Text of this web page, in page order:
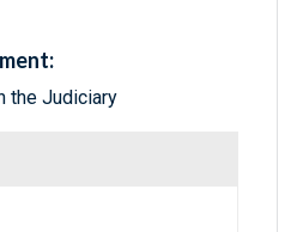
the Judiciary